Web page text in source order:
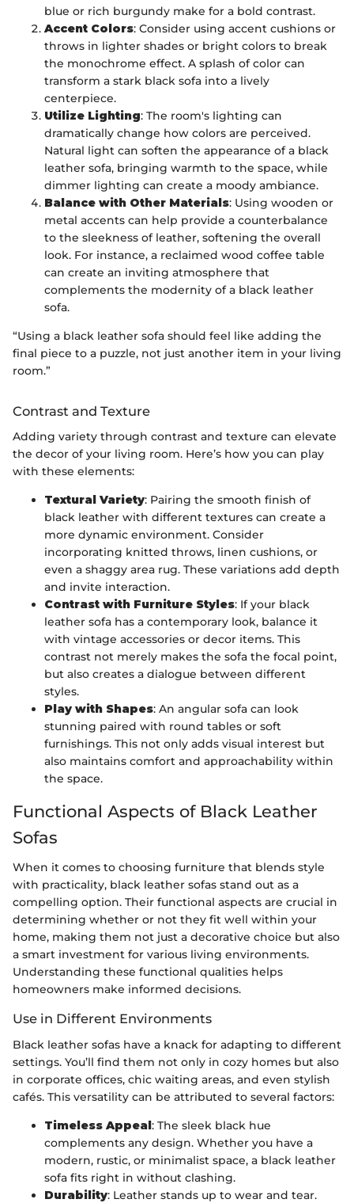
blue or rich burgundy make for a bold contrast.
Accent Colors: Consider using accent cushions or
throws in lighter shades or bright colors to break
the monochrome effect. A splash of color can
transform a stark black sofa into a lively
centerpiece.
Utilize Lighting: The room's lighting can
dramatically change how colors are perceived.
Natural light can soften the appearance of a black
leather sofa, bringing warmth to the space, while
dimmer lighting can create a moody ambiance.
Balance with Other Materials: Using wooden or
metal accents can help provide a counterbalance
to the sleekness of leather, softening the overall
look. For instance, a reclaimed wood coffee table
can create an inviting atmosphere that
complements the modernity of a black leather
sofa.
“Using a black leather sofa should feel like adding the
final piece to a puzzle, not just another item in your living
room.”
Contrast and Texture
Adding variety through contrast and texture can elevate
the decor of your living room. Here’s how you can play
with these elements:
Textural Variety: Pairing the smooth finish of
black leather with different textures can create a
more dynamic environment. Consider
incorporating knitted throws, linen cushions, or
even a shaggy area rug. These variations add depth
and invite interaction.
Contrast with Furniture Styles: If your black
leather sofa has a contemporary look, balance it
with vintage accessories or decor items. This
contrast not merely makes the sofa the focal point,
but also creates a dialogue between different
styles.
Play with Shapes: An angular sofa can look
stunning paired with round tables or soft
furnishings. This not only adds visual interest but
also maintains comfort and approachability within
the space.
Functional Aspects of Black Leather
Sofas
When it comes to choosing furniture that blends style
with practicality, black leather sofas stand out as a
compelling option. Their functional aspects are crucial in
determining whether or not they fit well within your
home, making them not just a decorative choice but also
a smart investment for various living environments.
Understanding these functional qualities helps
homeowners make informed decisions.
Use in Different Environments
Black leather sofas have a knack for adapting to different
settings. You’ll find them not only in cozy homes but also
in corporate offices, chic waiting areas, and even stylish
cafés. This versatility can be attributed to several factors:
Timeless Appeal: The sleek black hue
complements any design. Whether you have a
modern, rustic, or minimalist space, a black leather
sofa fits right in without clashing.
Durability: Leather stands up to wear and tear.